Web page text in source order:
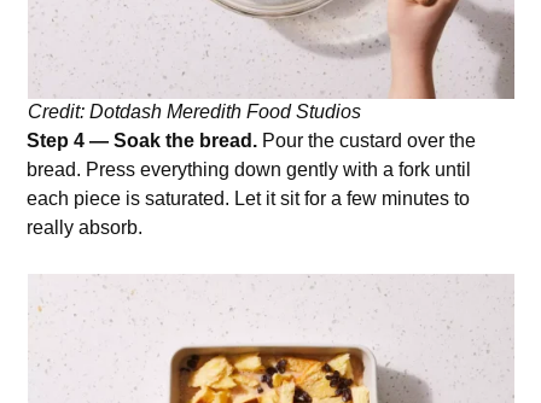
Credit: Dotdash Meredith Food Studios
Step 4 — Soak the bread. Pour the custard over the
bread. Press everything down gently with a fork until
each piece is saturated. Let it sit for a few minutes to
really absorb.